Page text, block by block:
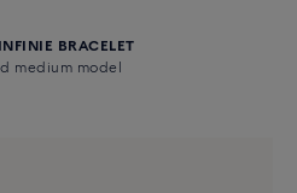
BRACELET
medium model